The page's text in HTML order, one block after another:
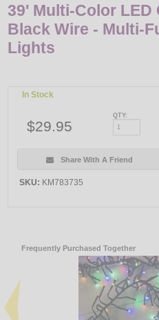
39' Multi-Color
Black Wire - Multi-
Lights
In Stock
$29.95
QTY:
Share With A Friend
SKU: KM783735
Frequently Purchased Together